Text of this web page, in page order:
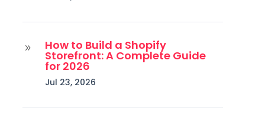
9 How to Build a Shopify
Storefront: A Complete Guide
for 2026
Jul 23, 2026